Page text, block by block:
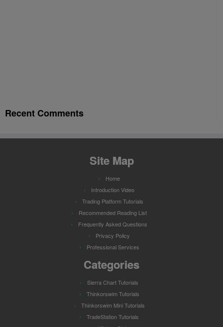
Recent Comments
Site Map
Home
Introduction Video
Trading Platform Tutorials
Recommended Reading List
Frequently Asked Questions
Privacy Policy
Professional Services
Categories
Sierra Chart Tutorials
Thinkorswim Tutorials
Thinkorswim Mini Tutorials
TradeStation Tutorials